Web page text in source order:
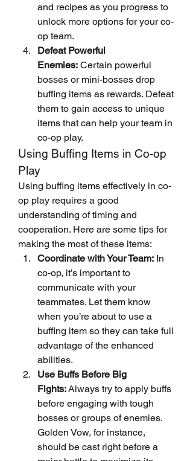
and recipes as you progress to
unlock more options for your co-
op team.
Defeat Powerful
Enemies: Certain powerful
bosses or mini-bosses drop
buffing items as rewards. Defeat
them to gain access to unique
items that can help your team in
co-op play.
Using Buffing Items in Co-op
Play
Using buffing items effectively in co-
op play requires a good
understanding of timing and
cooperation. Here are some tips for
making the most of these items:
Coordinate with Your Team: In
co-op, it’s important to
communicate with your
teammates. Let them know
when you’re about to use a
buffing item so they can take full
advantage of the enhanced
abilities.
Use Buffs Before Big
Fights: Always try to apply buffs
before engaging with tough
bosses or groups of enemies.
Golden Vow, for instance,
should be cast right before a